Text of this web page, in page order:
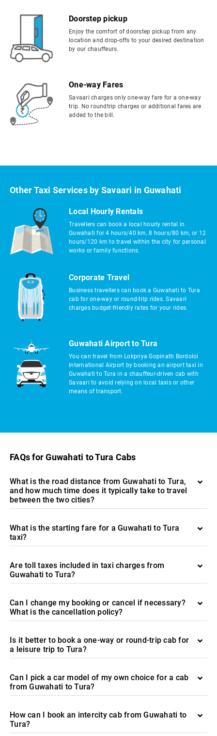
Doorstep pickup
Enjoy the comfort of doorstep pickup from any
location and drop-offs to your desired destination
by our chauffeurs.
One-way Fares
Savaari charges only one-way fare for a one-way
trip. No roundtrip charges or additional fares are
added to the bill.
Other Taxi Services by Savaari in Guwahati
Local Hourly Rentals
Travellers can book a local hourly rental in
Guwahati for 4 hours/40 km, 8 hours/80 km, or 12
hours/120 km to travel within the city for personal
works or family functions.
Corporate Travel
Business travellers can book a Guwahati to Tura
cab for one-way or round-trip rides. Savaari
charges budget-friendly rates for your rides.
Guwahati Airport to Tura
You can travel from Lokpriya Gopinath Bordoloi
International Airport by booking an airport taxi in
Guwahati to Tura in a chauffeur-driven cab with
Savaari to avoid relying on local taxis or other
means of transport.
FAQs for Guwahati to Tura Cabs
What is the road distance from Guwahati to Tura,
and how much time does it typically take to travel
between the two cities?
What is the starting fare for a Guwahati to Tura
taxi?
Are toll taxes included in taxi charges from
Guwahati to Tura?
Can I change my booking or cancel if necessary?
What is the cancellation policy?
Is it better to book a one-way or round-trip cab for
a leisure trip to Tura?
Can I pick a car model of my own choice for a cab
from Guwahati to Tura?
How can I book an intercity cab from Guwahati to
Tura?